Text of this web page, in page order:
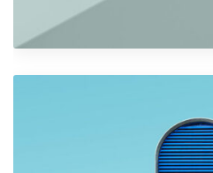
Graphics